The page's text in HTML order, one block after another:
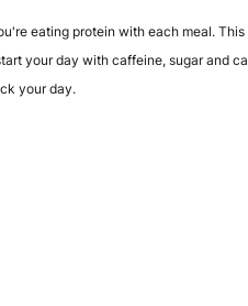
eating protein with each meal. This
your day with caffeine, sugar and
your day.